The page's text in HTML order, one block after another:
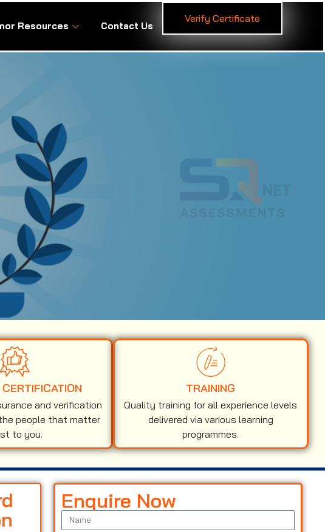
Resources Contact Us
Verify Certificate
and verification
people that matter
to you.
TRAINING
Quality training for all experience levels
delivered via various learning
programmes.
Enquire Now